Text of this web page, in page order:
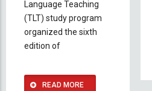
Language Teaching
(TLT) study program
organized the sixth
edition of
READ MORE